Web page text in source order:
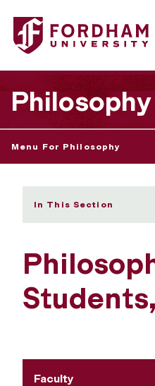
Fordham University -
Philosophy
Menu For Philosophy
In This Section
Faculty